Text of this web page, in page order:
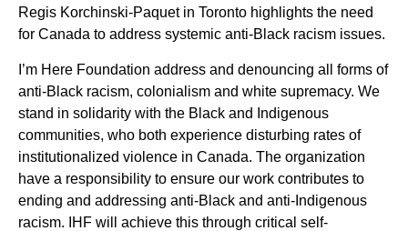
Regis Korchinski-Paquet in Toronto highlights the need
for Canada to address systemic anti-Black racism issues.
I’m Here Foundation address and denouncing all forms of
anti-Black racism, colonialism and white supremacy. We
stand in solidarity with the Black and Indigenous
communities, who both experience disturbing rates of
institutionalized violence in Canada. The organization
have a responsibility to ensure our work contributes to
ending and addressing anti-Black and anti-Indigenous
racism. IHF will achieve this through critical self-